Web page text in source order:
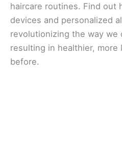
haircare routines. Find out
devices and personalized
revolutionizing the way we
resulting in healthier,
before.